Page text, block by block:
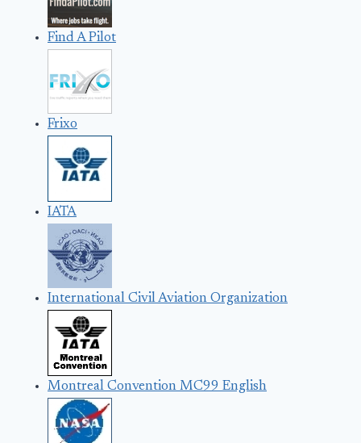
Find A Pilot
Frixo
IATA
International Civil Aviation Organization
Montreal Convention MC99 English